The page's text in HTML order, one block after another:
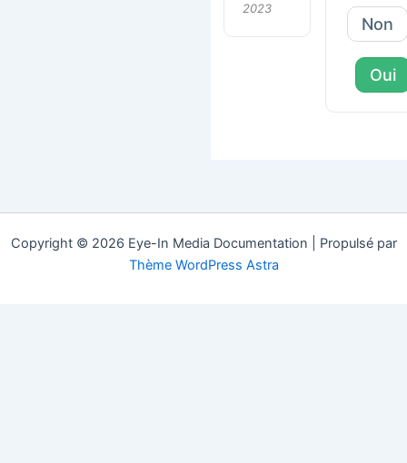
2023
Non
Oui
Copyright © 2026 Eye-In Media Documentation | Propulsé par
Thème WordPress Astra